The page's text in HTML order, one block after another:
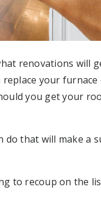
renovations will
your
you get your
do that will make a
to recoup on the